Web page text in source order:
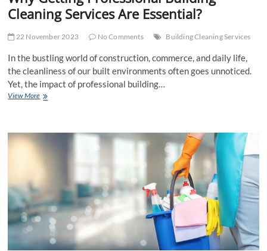
Cleaning Services Are Essential?
22 November 2023 No Comments Building Cleaning Services
In the bustling world of construction, commerce, and daily life,
the cleanliness of our built environments often goes unnoticed.
Yet, the impact of professional building…
View MoreWhy
Services